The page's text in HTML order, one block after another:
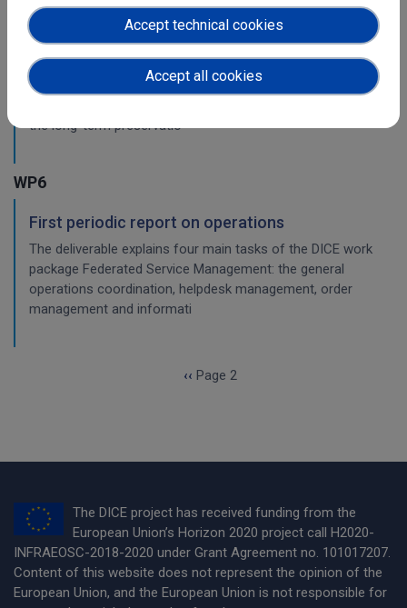
Pilots for the integration with other services &
platforms
This deliverable includes the pilot use cases for the
integration of data services with computing platforms of
the long-term preservatio
WP6
First periodic report on operations
The deliverable explains four main tasks of the DICE work
package Federated Service Management: the general
operations coordination, helpdesk management, order
management and informati
Previous page
‹‹ Page 2
The DICE project has received funding from the
European Union’s Horizon 2020 project call H2020-
INFRAEOSC-2018-2020 under Grant Agreement no. 101017207.
Content of this website does not represent the opinion of the
European Union, and the European Union is not responsible for
Accept technical cookies
Accept all cookies